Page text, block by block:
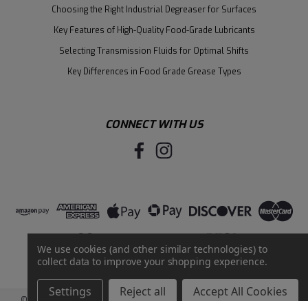
Choosing the Right Industrial Degreaser for Surfaces
Key Features of High-Quality Food-Grade Lubricants
Selecting Transmission Fluids for Optimal Shifts
Key Differences in Food Grade Grease Types
CONNECT WITH US
We use cookies (and other similar technologies) to
collect data to improve your shopping experience.
Settings Reject all Accept All Cookies